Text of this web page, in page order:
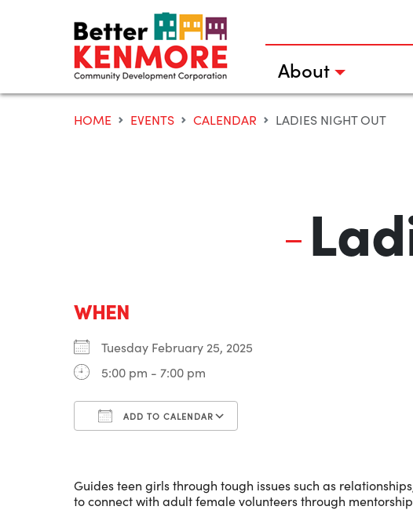
About
HOME EVENTS CALENDAR LADIES NIGHT OUT
WHEN
Tuesday February 25, 2025
5:00 pm - 7:00 pm
ADD TO CALENDAR
Guides teen girls through tough issues such as
to connect with adult female volunteers through